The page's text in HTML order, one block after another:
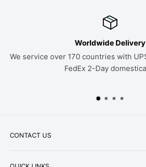
seal kits
If it
30 Day Return Policy
work to
CONTACT US